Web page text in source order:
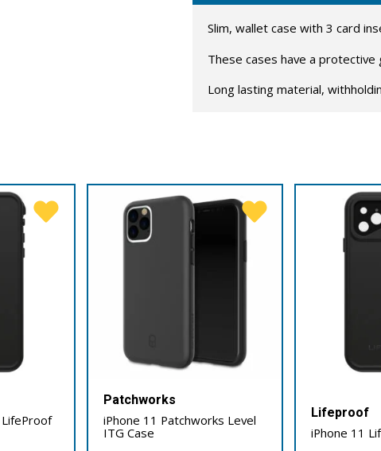
Slim, wallet case with 3 card
These cases have a protective
Long lasting material,
Patchworks
iPhone 11 Patchworks Level
ITG Case
Lifeproof
iPhone 11